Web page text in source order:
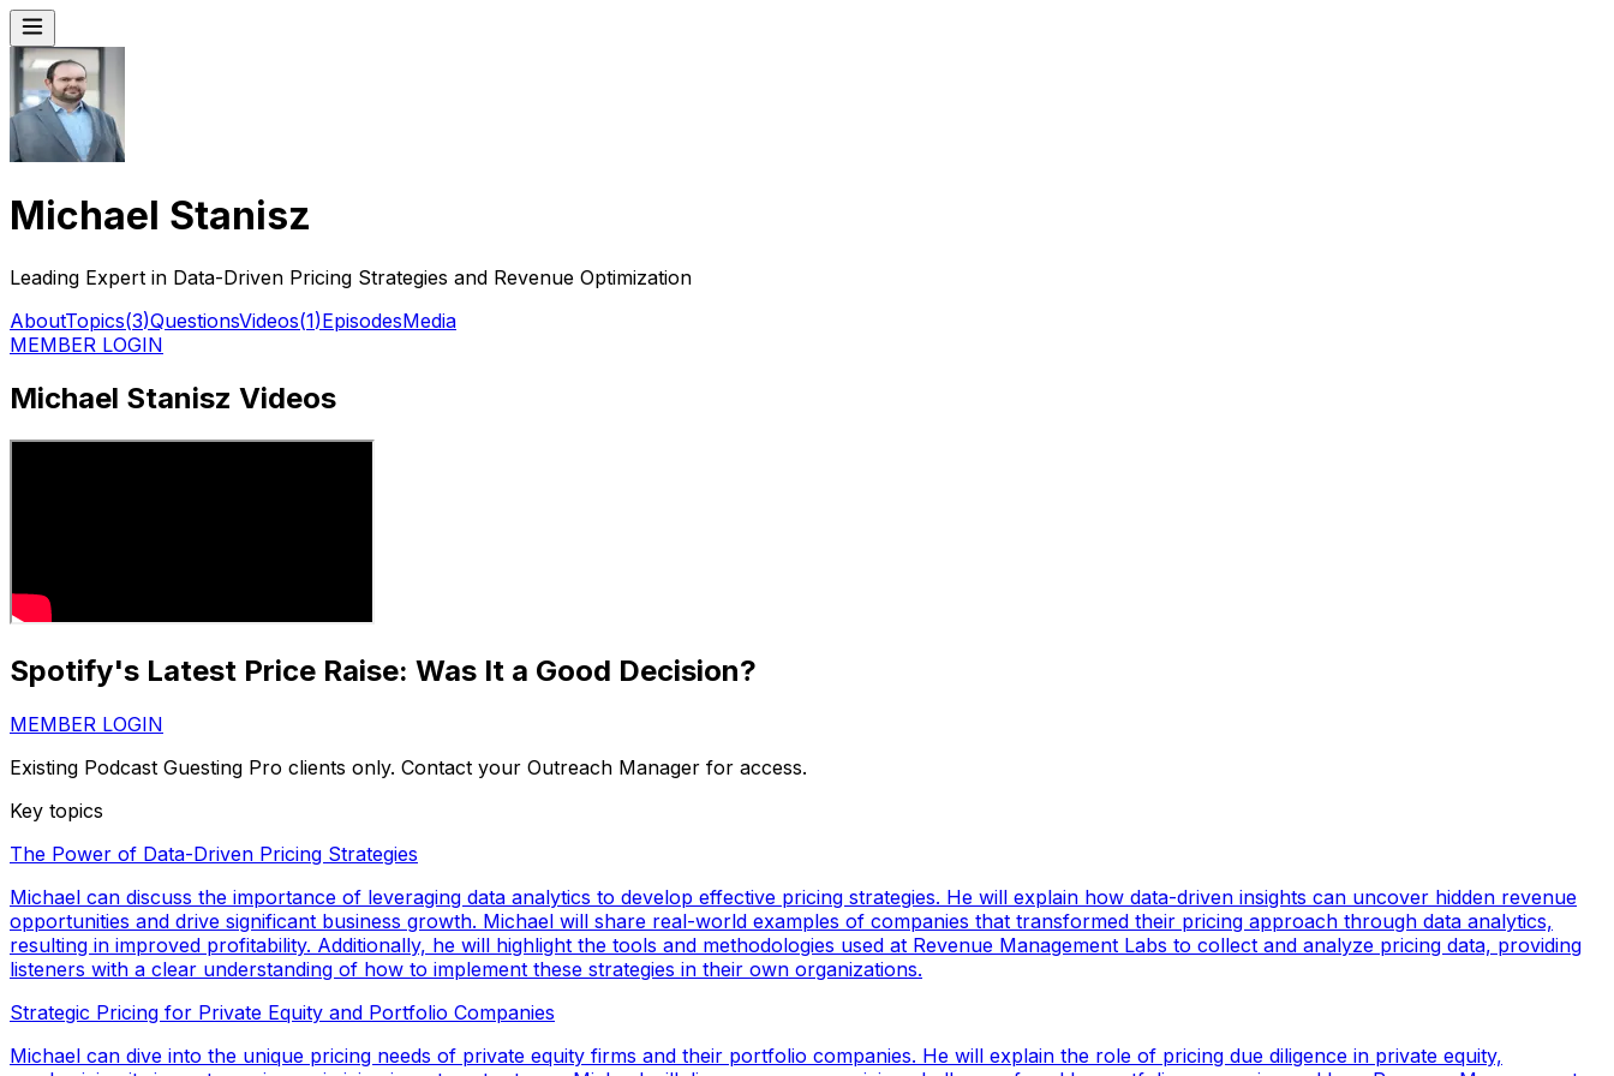
Michael Stanisz
Leading Expert in Data-Driven Pricing Strategies and Revenue Optimization
AboutTopics(3)QuestionsVideos(1)EpisodesMedia
MEMBER LOGIN
Michael Stanisz Videos
Spotify's Latest Price Raise: Was It a Good Decision?
MEMBER LOGIN
Existing Podcast Guesting Pro clients only. Contact your Outreach Manager for access.
Key topics
The Power of Data-Driven Pricing Strategies
Michael can discuss the importance of leveraging data analytics to develop effective pricing strategies. He will explain how data-driven insights can uncover hidden revenue
opportunities and drive significant business growth. Michael will share real-world examples of companies that transformed their pricing approach through data analytics,
resulting in improved profitability. Additionally, he will highlight the tools and methodologies used at Revenue Management Labs to collect and analyze pricing data, providing
listeners with a clear understanding of how to implement these strategies in their own organizations.
Strategic Pricing for Private Equity and Portfolio Companies
Michael can dive into the unique pricing needs of private equity firms and their portfolio companies. He will explain the role of pricing due diligence in private equity,